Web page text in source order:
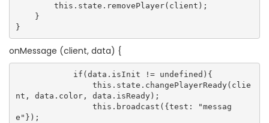
onMessage (client, data) {
nt, data.color, data.isReady);
e"});